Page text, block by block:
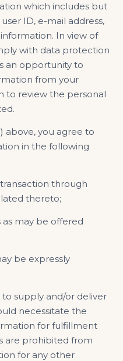
which includes but
ID, e-mail address,
In view of
with data protection
an opportunity to
from your
to review the personal
above, you agree to
in the following
through
thereto;
may be offered
be expressly
supply and/or deliver
necessitate the
for fulfillment
are prohibited from
for any other